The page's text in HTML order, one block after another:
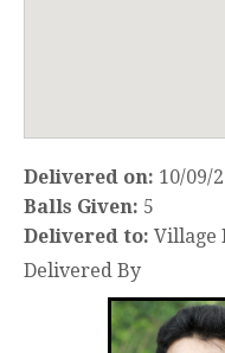
Delivered on: 10/09/
Balls Given: 5
Delivered to: Village
Delivered By